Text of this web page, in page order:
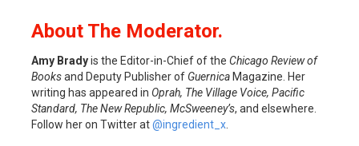
About The Moderator.
Amy Bradyis the Editor-in-Chief of the Chicago Review of
Booksand Deputy Publisher of Guernica Magazine. Her
writing has appeared in Oprah, The Village Voice, Pacific
Standard, The New Republic, McSweeney’s, and elsewhere.
Follow her on Twitter at@ingredient_x